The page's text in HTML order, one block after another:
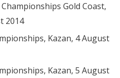
Championships Gold Coast,
2014
Kazan, 4 August
Kazan, 5 August